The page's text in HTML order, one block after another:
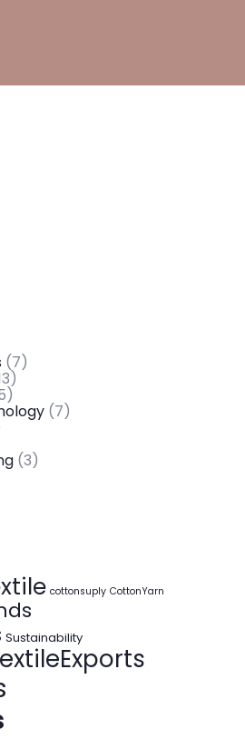
(7)
(7)
(3)
cottonsuply CottonYarn
Sustainability